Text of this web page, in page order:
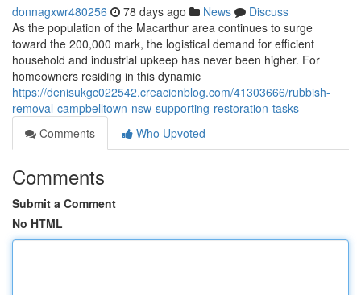
donnagxwr480256 78 days ago News
Discuss
As the population of the Macarthur area continues to surge
toward the 200,000 mark, the logistical demand for efficient
household and industrial upkeep has never been higher. For
homeowners residing in this dynamic
https://denisukgc022542.creacionblog.com/41303666/rubbish-
removal-campbelltown-nsw-supporting-restoration-tasks
Comments
Who Upvoted
Comments
Submit a Comment
No HTML